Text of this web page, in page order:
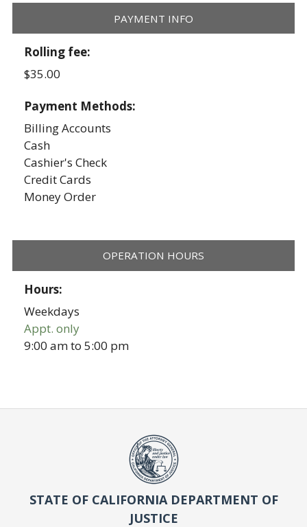
PAYMENT INFO
Rolling fee:
$35.00
Payment Methods:
Billing Accounts
Cash
Cashier's Check
Credit Cards
Money Order
OPERATION HOURS
Hours:
Weekdays
Appt. only
9:00 amto5:00 pm
STATE OF CALIFORNIA DEPARTMENT OF
JUSTICE